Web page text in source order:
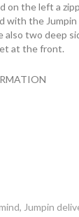
on the left a
with the
also two deep
at the front.
Jumpin